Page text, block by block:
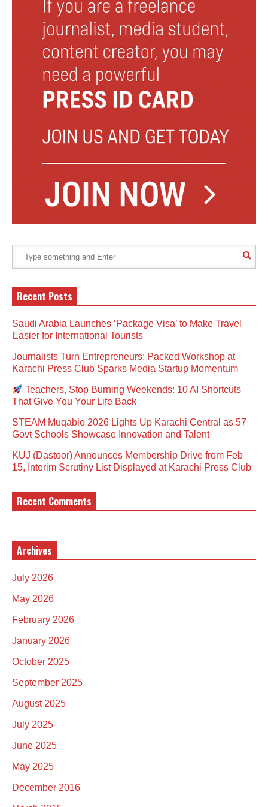
Recent Posts
Saudi Arabia Launches ‘Package Visa’ to Make Travel
Easier for International Tourists
Journalists Turn Entrepreneurs: Packed Workshop at
Karachi Press Club Sparks Media Startup Momentum
Teachers, Stop Burning Weekends: 10 AI Shortcuts
That Give You Your Life Back
STEAM Muqablo 2026 Lights Up Karachi Central as 57
Govt Schools Showcase Innovation and Talent
KUJ (Dastoor) Announces Membership Drive from Feb
15, Interim Scrutiny List Displayed at Karachi Press Club
Recent Comments
Archives
July 2026
May 2026
February 2026
January 2026
October 2025
September 2025
August 2025
July 2025
June 2025
May 2025
December 2016